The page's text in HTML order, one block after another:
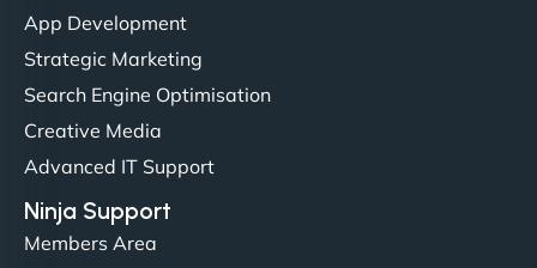
"NinjaWeb got our farm-to-fridge e-commerce site
up and running in no time. The design feels fresh
Their team understood the rural branding vibe
perfectly. - Nutra Milk"
App Development
Strategic Marketing
Search Engine Optimisation
Creative Media
Advanced IT Support
Ninja Support
Members Area